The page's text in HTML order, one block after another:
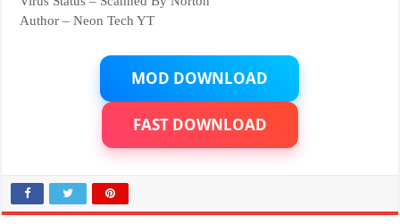
Author – Neon Tech YT
MOD DOWNLOAD
FAST DOWNLOAD